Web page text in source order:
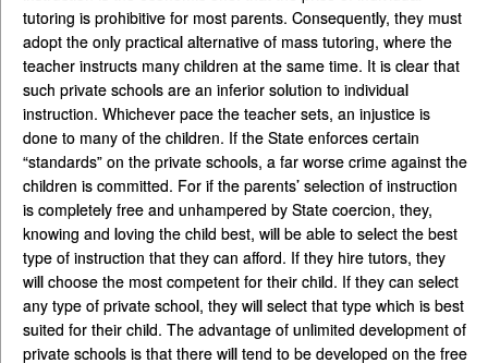
tutoring is prohibitive for most parents. Consequently, they must
adopt the only practical alternative of mass tutoring, where the
teacher instructs many children at the same time. It is clear that
such private schools are an inferior solution to individual
instruction. Whichever pace the teacher sets, an injustice is
done to many of the children. If the State enforces certain
“standards” on the private schools, a far worse crime against the
children is committed. For if the parents’ selection of instruction
is completely free and unhampered by State coercion, they,
knowing and loving the child best, will be able to select the best
type of instruction that they can afford. If they hire tutors, they
will choose the most competent for their child. If they can select
any type of private school, they will select that type which is best
suited for their child. The advantage of unlimited development of
private schools is that there will tend to be developed on the free